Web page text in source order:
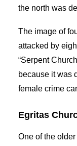
the north was
The image of
attacked by
“Serpent
because it was
female crime
Egritas
One of the